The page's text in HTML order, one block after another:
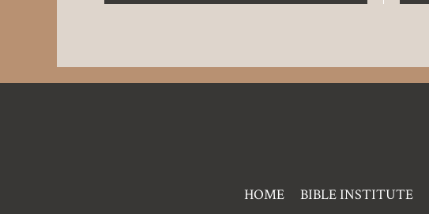
Pre
HOME BIBLE INSTITUTE